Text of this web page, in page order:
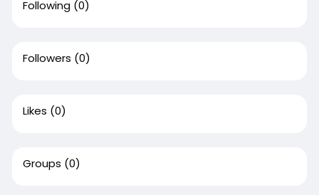
Following (0)
Followers (0)
Likes (0)
Groups (0)